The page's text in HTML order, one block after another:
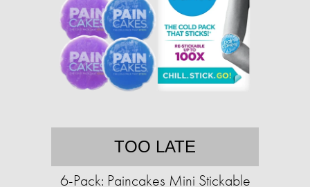
TOO LATE
6-Pack: Paincakes Mini Stickable